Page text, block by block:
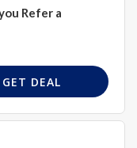
Refer a
GET DEAL